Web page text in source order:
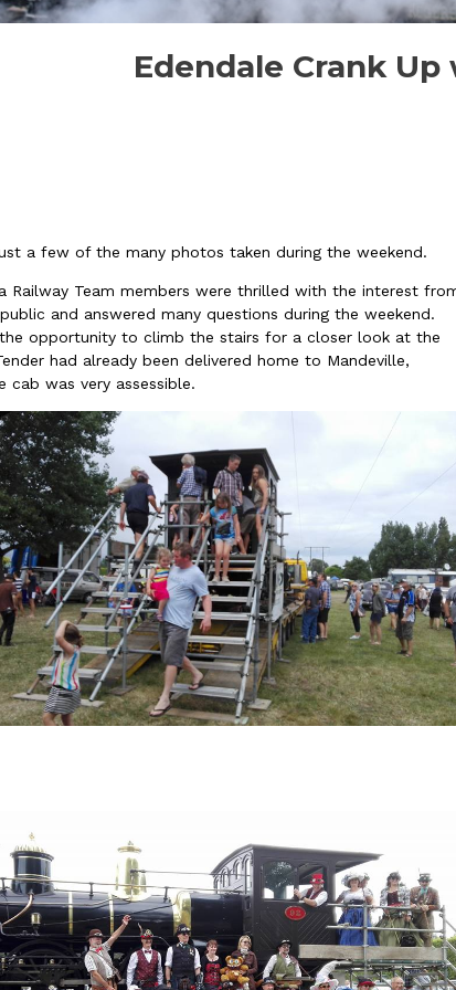
Edendale Crank
a few of the many photos taken during the weekend.
Railway Team members were thrilled with the interest
and answered many questions during the weekend.
opportunity to climb the stairs for a closer look at the
had already been delivered home to Mandeville,
cab was very assessible.